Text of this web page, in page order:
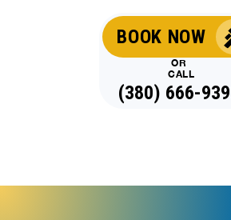
BOOK NOW
OR
CALL
(380) 666-